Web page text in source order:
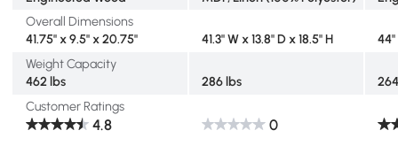
Overall Dimensions
41.75" x 9.5" x 20.75"
41.3" W x 13.8" D x 18.5" H
44"
Weight Capacity
462 lbs
286 lbs
Customer Ratings
4.8 0